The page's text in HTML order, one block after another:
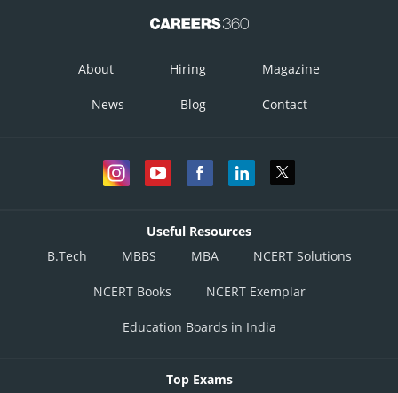
About Hiring Magazine
News Blog Contact
Useful Resources
B.Tech
MBBS MBA NCERT Solutions
NCERT Books NCERT Exemplar
Education Boards in India
Top Exams